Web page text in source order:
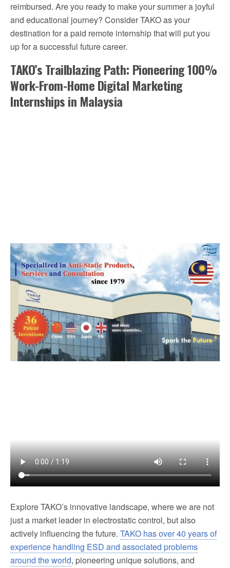
reimbursed. Are you ready to make your summer a joyful
and educational journey? Consider TAKO as your
destination for a paid remote internship that will put you
up for a successful future career.
TAKO’s Trailblazing Path: Pioneering 100%
Work-From-Home Digital Marketing
Internships in Malaysia
Explore TAKO’s innovative landscape, where we are not
just a market leader in electrostatic control, but also
actively influencing the future. TAKO has over 40 years of
experience handling ESD and associated problems
around the world, pioneering unique solutions, and